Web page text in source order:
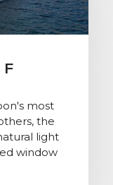
F
most
the
light
window